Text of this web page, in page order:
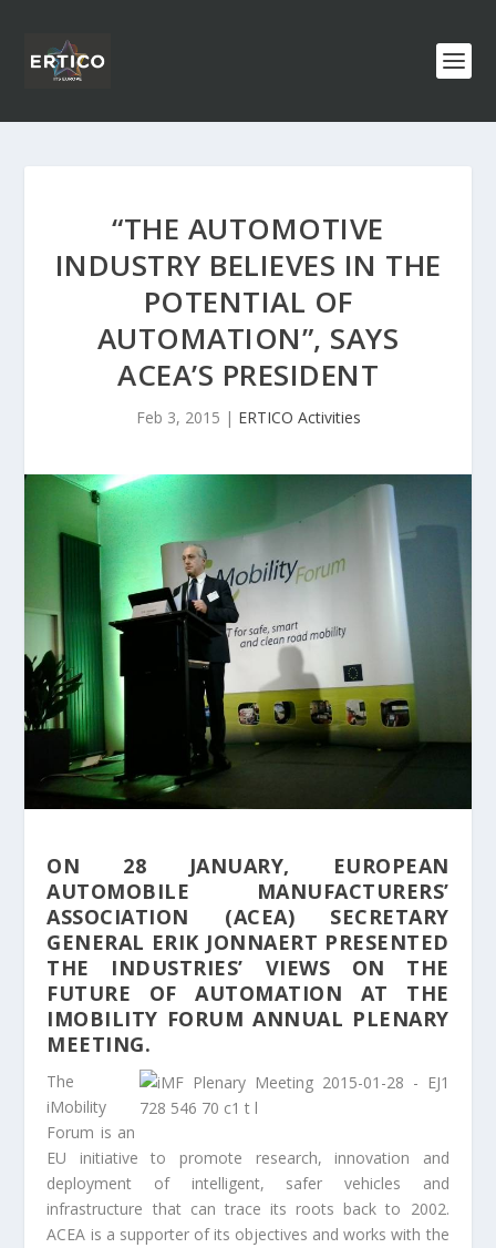
“THE AUTOMOTIVE
INDUSTRY BELIEVES IN THE
POTENTIAL OF
AUTOMATION”, SAYS
ACEA’S PRESIDENT
Feb 3, 2015 | ERTICO Activities
ON 28 JANUARY, EUROPEAN
AUTOMOBILE MANUFACTURERS’
ASSOCIATION (ACEA) SECRETARY
GENERAL ERIK JONNAERT PRESENTED
THE INDUSTRIES’ VIEWS ON THE
FUTURE OF AUTOMATION AT THE
IMOBILITY FORUM ANNUAL PLENARY
MEETING.
The
iMobility
Forum is an
EU initiative to promote research, innovation and
deployment of intelligent, safer vehicles and
infrastructure that can trace its roots back to 2002.
ACEA is a supporter of its objectives and works with the